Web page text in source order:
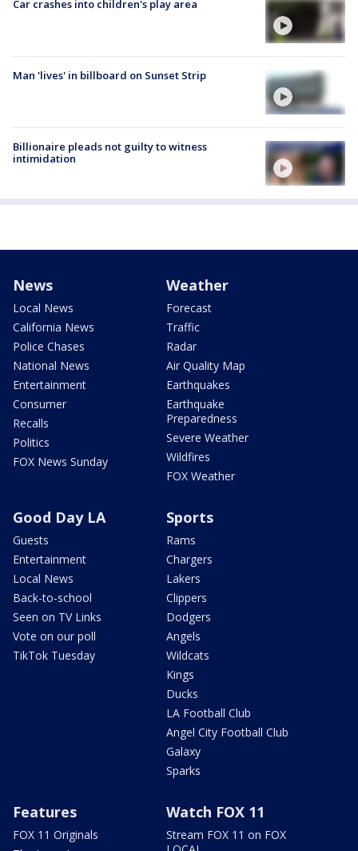
Car crashes into children's play area
Man 'lives' in billboard on Sunset Strip
Billionaire pleads not guilty to witness
intimidation
News
Local News
California News
Police Chases
National News
Entertainment
Consumer
Recalls
Politics
FOX News Sunday
Weather
Forecast
Traffic
Radar
Air Quality Map
Earthquakes
Earthquake
Preparedness
Severe Weather
Wildfires
FOX Weather
Good Day LA
Guests
Entertainment
Local News
Back-to-school
Seen on TV Links
Vote on our poll
TikTok Tuesday
Sports
Rams
Chargers
Lakers
Clippers
Dodgers
Angels
Wildcats
Kings
Ducks
LA Football Club
Angel City Football Club
Galaxy
Sparks
Features
FOX 11 Originals
Watch FOX 11
Stream FOX 11 on FOX